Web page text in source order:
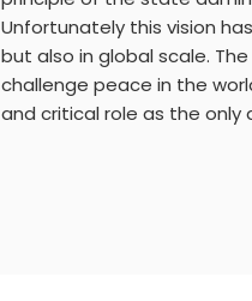
Unfortunately this vision
but also in global scale.
challenge peace in the
and critical role as the only